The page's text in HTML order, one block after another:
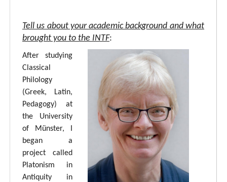
Tell us about your academic background and what
brought you to the INTF:
After studying
Classical
Philology
(Greek, Latin,
Pedagogy) at
the University
of Münster, I
began a
project called
Platonism in
Antiquity in